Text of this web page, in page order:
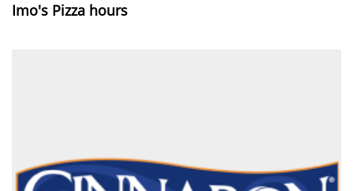
Imo's Pizza hours